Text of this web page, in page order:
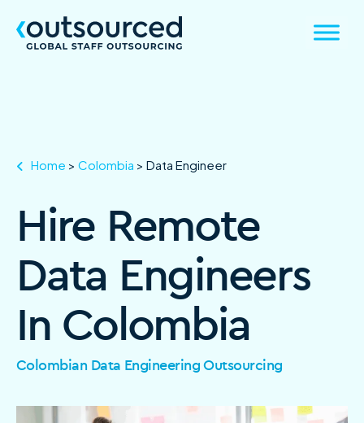
Home > Colombia > Data Engineer
Hire Remote
Data Engineers
In Colombia
Colombian Data Engineering Outsourcing